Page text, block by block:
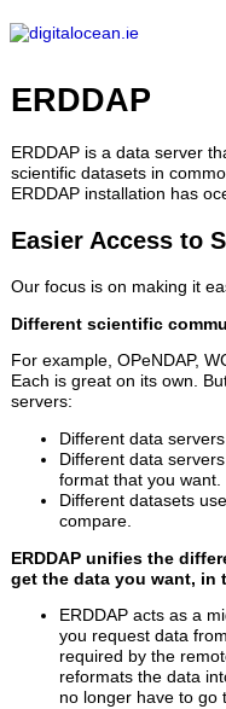
ERDDAP
Serving data
ERDDAP
ERDDAP is a data server
scientific datasets in
ERDDAP installation has
Easier Access to
Our focus is on making it
Different scientific
For example, OPeNDAP,
Each is great on its own.
servers:
Different data
Different data
format that you want.
Different datasets
compare.
ERDDAP unifies the
get the data you want, in
ERDDAP acts as a
you request data
required by the
reformats the data
no longer have to go